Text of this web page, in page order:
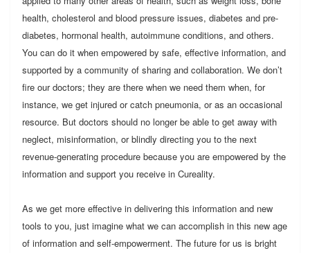
health, cholesterol and blood pressure issues, diabetes and pre-
diabetes, hormonal health, autoimmune conditions, and others.
You can do it when empowered by safe, effective information, and
supported by a community of sharing and collaboration. We don’t
fire our doctors; they are there when we need them when, for
instance, we get injured or catch pneumonia, or as an occasional
resource. But doctors should no longer be able to get away with
neglect, misinformation, or blindly directing you to the next
revenue-generating procedure because you are empowered by the
information and support you receive in Cureality.
As we get more effective in delivering this information and new
tools to you, just imagine what we can accomplish in this new age
of information and self-empowerment. The future for us is bright